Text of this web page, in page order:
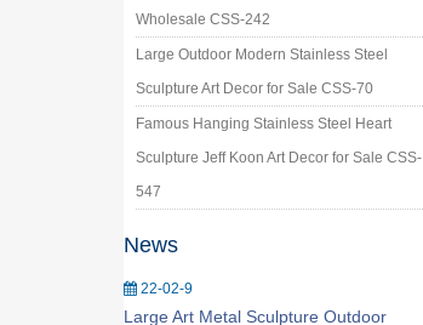
Wholesale CSS-242
Large Outdoor Modern Stainless Steel
Sculpture Art Decor for Sale CSS-70
Famous Hanging Stainless Steel Heart
Sculpture Jeff Koon Art Decor for Sale CSS-
547
News
22-02-9
Large Art Metal Sculpture Outdoor